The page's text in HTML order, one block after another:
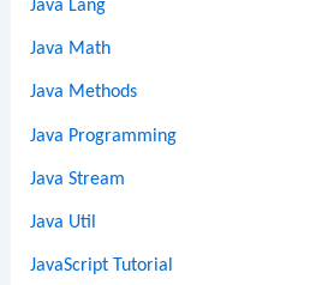
Java Lang
Java Math
Java Methods
Java Programming
Java Stream
Java Util
JavaScript Tutorial